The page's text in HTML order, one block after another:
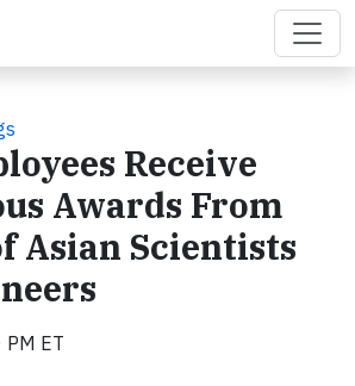
Receive
Awards From
Asian Scientists
ET